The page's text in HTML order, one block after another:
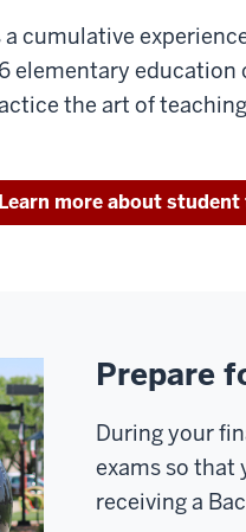
a cumulative
elementary education
the art of
more about
Prepare
During your
exams so that
receiving a